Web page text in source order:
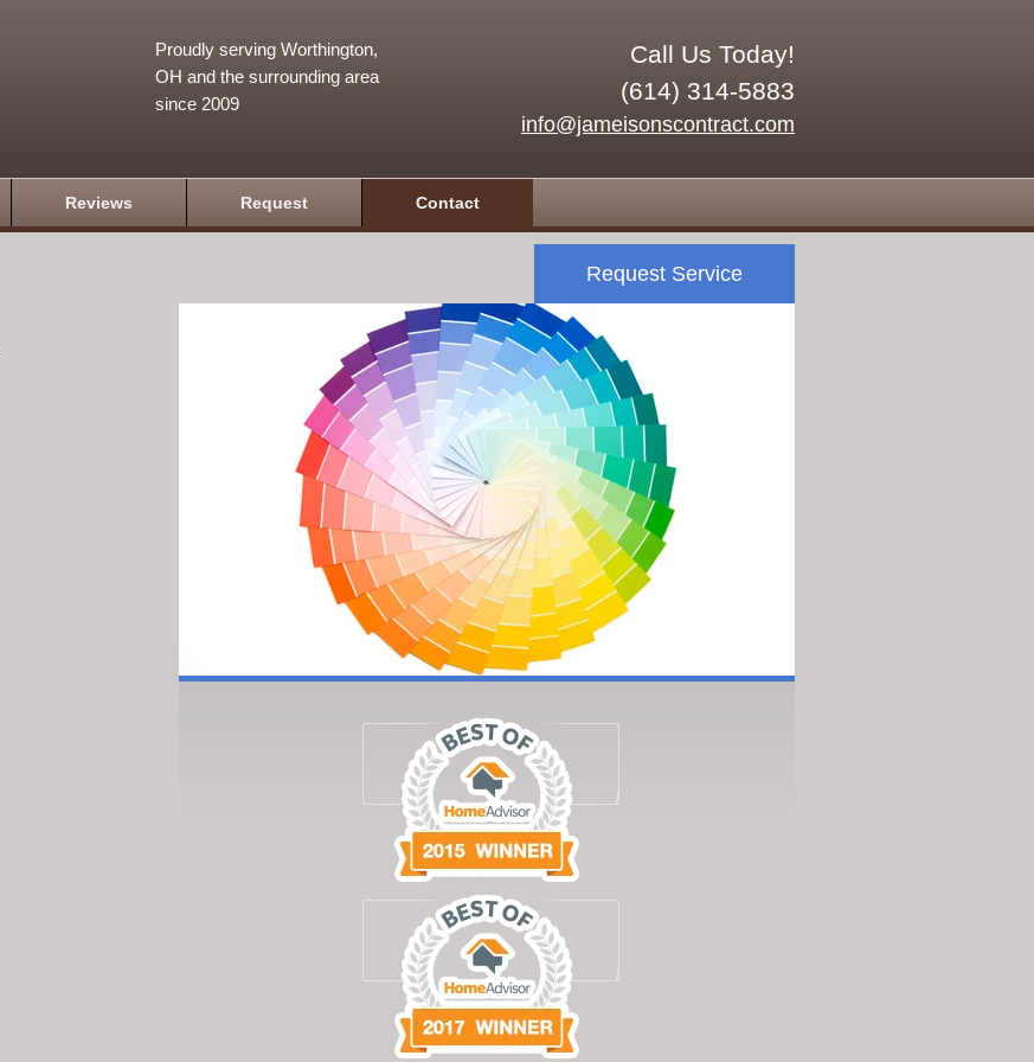
Call Us Today!
(614) 314-5883
info@jameisonscontract.com
Proudly serving Worthington,
OH and the surrounding area
since 2009
Reviews Request Contact
Request Service